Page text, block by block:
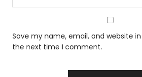
Save my name, email, and website
the next time I comment.